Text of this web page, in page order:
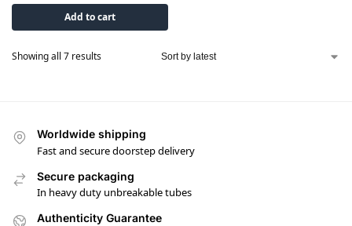
Add to cart
Showing all 7 results
Worldwide shipping
Fast and secure doorstep delivery
Secure packaging
In heavy duty unbreakable tubes
Authenticity Guarantee